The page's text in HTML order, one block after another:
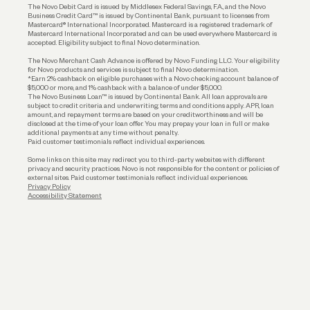
Funding
The Novo Debit Card is issued by Middlesex Federal Savings, F.A., and the Novo
Business Credit Card™ is issued by Continental Bank, pursuant to licenses from
Mastercard® International Incorporated. Mastercard is a registered trademark of
Mastercard International Incorporated and can be used everywhere Mastercard is
accepted. Eligibility subject to final Novo determination.
The Novo Merchant Cash Advance is offered by Novo Funding LLC. Your eligibility
for Novo products and services is subject to final Novo determination.
*Earn 2% cashback on eligible purchases with a Novo checking account balance of
$5,000 or more, and 1% cashback with a balance of under $5,000.
The Novo Business Loan™ is issued by Continental Bank. All loan approvals are
subject to credit criteria and underwriting; terms and conditions apply. APR, loan
amount, and repayment terms are based on your creditworthiness and will be
disclosed at the time of your loan offer. You may prepay your loan in full or make
additional payments at any time without penalty.
Paid customer testimonials reflect individual experiences.
Some links on this site may redirect you to third-party websites with different
privacy and security practices. Novo is not responsible for the content or policies of
external sites. Paid customer testimonials reflect individual experiences.
Privacy Policy
Accessibility Statement